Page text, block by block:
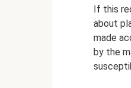
If this
about
made
by the